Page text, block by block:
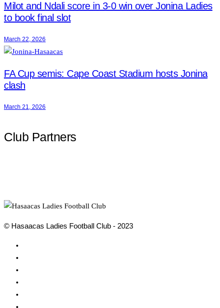
Milot and Ndali score in 3-0 win over Jonina Ladies
to book final slot
March 22, 2026
FA Cup semis: Cape Coast Stadium hosts Jonina
clash
March 21, 2026
Club Partners
© Hasaacas Ladies Football Club - 2023